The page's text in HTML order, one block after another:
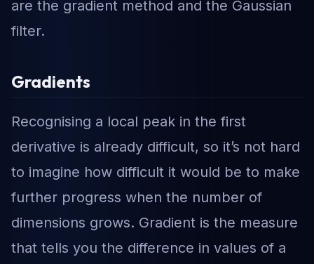
are the gradient method and the Gaussian
filter.
Gradients
Recognising a local peak in the first
derivative is already difficult, so it’s not hard
to imagine how difficult it would be to make
further progress when the number of
dimensions grows. Gradient is the measure
that tells you the difference in values of a